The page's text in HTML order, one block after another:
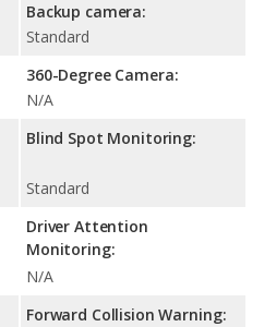
Backup camera:
Standard
360-Degree Camera:
N/A
Blind Spot Monitoring:
Standard
Driver Attention
Monitoring:
N/A
Forward Collision Warning: